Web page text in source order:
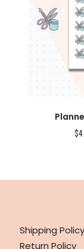
$
Shipping Policy
Return Policy